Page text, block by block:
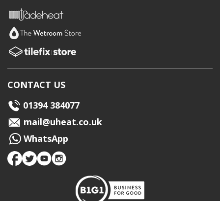
CONTACT US
01394 384077
mail@uheat.co.uk
WhatsApp